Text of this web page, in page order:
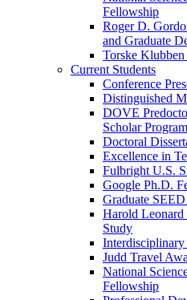
Fellowship
Roger D.
and Graduate
Torske
Current Students
Conference
Distinguished
DOVE
Scholar Program
Doctoral
Excellence in
Fulbright U.S.
Google Ph.D.
Graduate
Harold
Study
Judd Travel
National
Fellowship